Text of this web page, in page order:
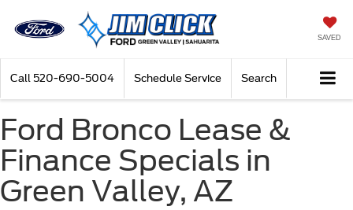
SAVED
Call 520-690-5004 Schedule Service Search
Ford Bronco Lease &
Finance Specials in
Green Valley, AZ